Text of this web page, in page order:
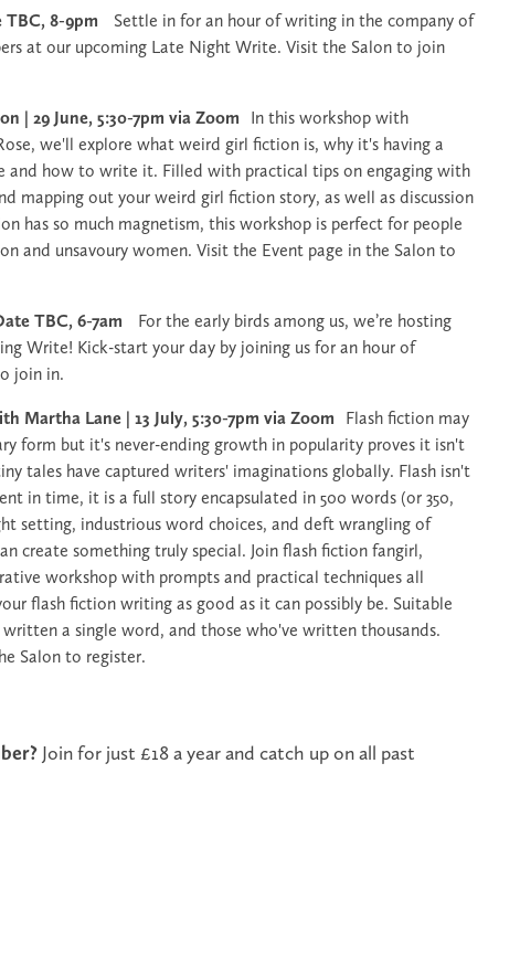
TBC, 8-9pm Settle in for an hour of writing in the company of
at our upcoming Late Night Write. Visit the Salon to join
| 29 June, 5:30-7pm via Zoom In this workshop with
we'll explore what weird girl fiction is, why it's having a
and how to write it. Filled with practical tips on engaging with
mapping out your weird girl fiction story, as well as discussion
has so much magnetism, this workshop is perfect for people
and unsavoury women. Visit the Event page in the Salon to
TBC, 6-7am For the early birds among us, we’re hosting
Write! Kick-start your day by joining us for an hour of
join in.
Martha Lane | 13 July, 5:30-7pm via Zoom Flash fiction may
form but it's never-ending growth in popularity proves it isn't
tales have captured writers' imaginations globally. Flash isn't
in time, it is a full story encapsulated in 500 words (or 350,
setting, industrious word choices, and deft wrangling of
create something truly special. Join flash fiction fangirl,
workshop with prompts and practical techniques all
flash fiction writing as good as it can possibly be. Suitable
a single word, and those who've written thousands.
Salon to register.
Join for just £18 a year and catch up on all past